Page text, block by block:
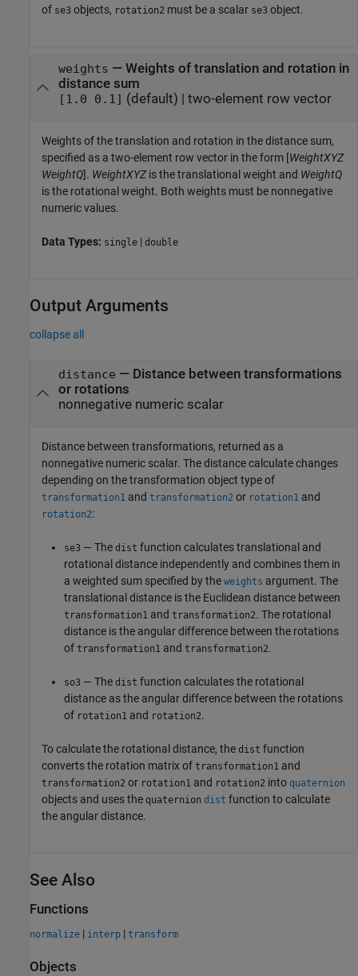
of se3 objects, rotation2 must be a scalar se3 object.
weights — Weights of translation and rotation in
distance sum
[1.0 0.1] (default) | two-element row vector
Weights of the translation and rotation in the distance sum,
specified as a two-element row vector in the form [WeightXYZ
WeightQ]. WeightXYZis the translational weight and WeightQ
is the rotational weight. Both weights must be nonnegative
numeric values.
Data Types: single | double
Output Arguments
collapse all
distance — Distance between transformations
or rotations
nonnegative numeric scalar
Distance between transformations, returned as a
nonnegative numeric scalar. The distance calculate changes
depending on the transformation object type of
transformation1 and transformation2 or rotation1 and
rotation2:
se3 — The dist function calculates translational and
rotational distance independently and combines them in
a weighted sum specified by the weights argument. The
translational distance is the Euclidean distance between
transformation1 and transformation2. The rotational
distance is the angular difference between the rotations
of transformation1 and transformation2.
so3 — The dist function calculates the rotational
distance as the angular difference between the rotations
of rotation1 and rotation2.
To calculate the rotational distance, the dist function
converts the rotation matrix of transformation1 and
transformation2 or rotation1 and rotation2 into quaternion
objects and uses the quaternion dist function to calculate
the angular distance.
See Also
Functions
normalize | interp | transform
Objects